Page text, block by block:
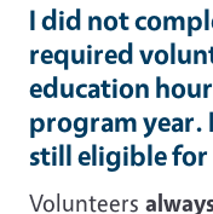
I did not
required
education
program year.
still eligible
Volunteers